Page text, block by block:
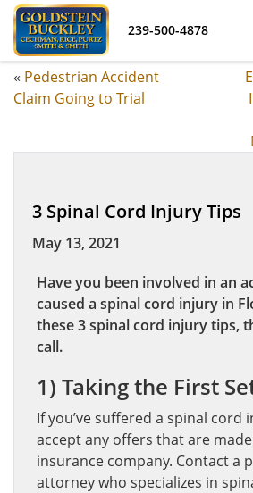
239-500-4878
« Pedestrian Accident
Claim Going to Trial
3 Spinal Cord Injury Tips
May 13, 2021
Have you been involved in an
caused a spinal cord injury in
these 3 spinal cord injury tips,
call.
1) Taking the First
If you’ve suffered a spinal cord
accept any offers that are
insurance company. Contact a
attorney who specializes in